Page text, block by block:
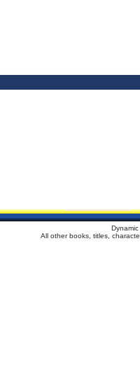
All other books, titles,